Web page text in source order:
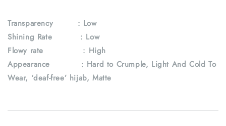
Transparency
: Low
Shining Rate : Low
Flowy rate : High
Appearance : Hard to Crumple, Light And Cold To
Wear, ‘deaf-free’ hijab, Matte